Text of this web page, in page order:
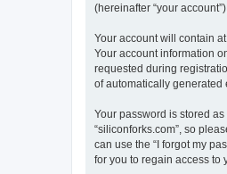
(hereinafter “your
Your account will contain
Your account information
requested during
of automatically generated
Your password is stored
“siliconforks.com”, so
can use the “I forgot my
for you to regain access to